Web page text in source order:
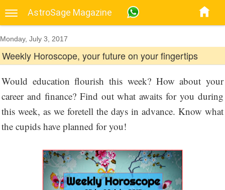
AstroSage Magazine
Monday, July 3, 2017
Weekly Horoscope, your future on your fingertips
Would education flourish this week? How about your
career and finance? Find out what awaits for you during
this week, as we foretell the days in advance. Know what
the cupids have planned for you!